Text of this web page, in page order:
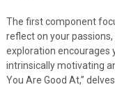
The first component
reflect on your
exploration encourages
intrinsically motivating
You Are Good At,”